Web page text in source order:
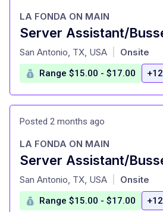
Server Assistant/
at
LA FONDA ON MAIN
San Antonio, TX, USA Onsite
Range $15.00 - $17.00
Posted 2 months ago
Server Assistant/
at
LA FONDA ON MAIN
San Antonio, TX, USA Onsite
Range $15.00 - $17.00